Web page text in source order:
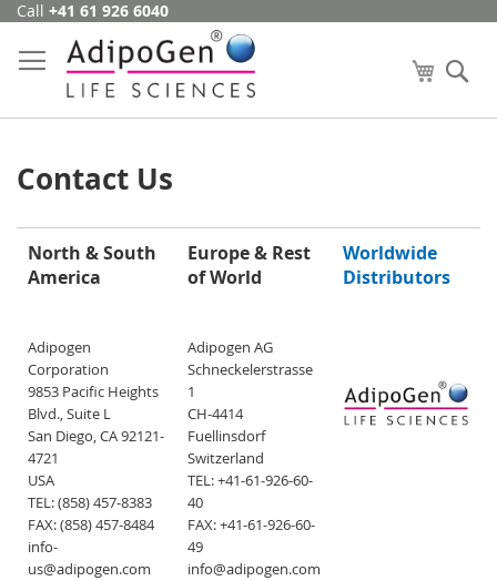
Skip
Content
Call +41 61 926 6040
My Cart
Contact Us
North & South
America
Europe & Rest
of World
Worldwide
Distributors
Adipogen
Corporation
9853 Pacific Heights
Blvd., Suite L
San Diego, CA 92121-
4721
USA
TEL: (858) 457-8383
FAX: (858) 457-8484
info-
us@adipogen.com
Adipogen AG
Schneckelerstrasse
1
CH-4414
Fuellinsdorf
Switzerland
TEL: +41-61-926-60-
40
FAX: +41-61-926-60-
49
info@adipogen.com